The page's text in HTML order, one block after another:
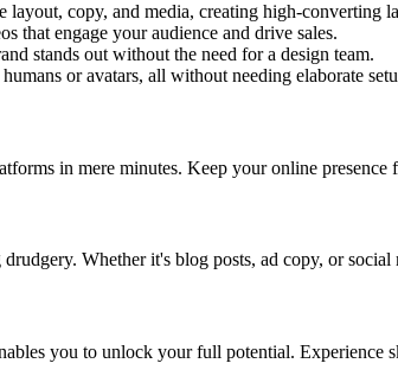
copy, and media, creating high-converting
that engage your audience and drive sales.
stands out without the need for a design team.
or avatars, all without needing elaborate
in mere minutes. Keep your online presence
Whether it's blog posts, ad copy, or
you to unlock your full potential. Experience